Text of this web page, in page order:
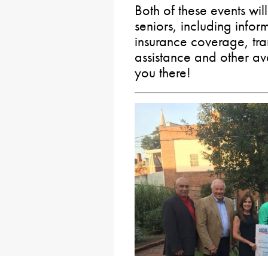
Both of these events
seniors, including
insurance coverage,
assistance and other
you there!